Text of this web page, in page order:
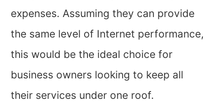
expenses. Assuming they can provide
the same level of Internet performance,
this would be the ideal choice for
business owners looking to keep all
their services under one roof.